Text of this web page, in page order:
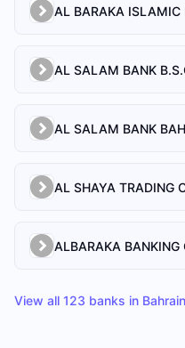
AL BARAKA ISLAMIC
AL SALAM BANK
AL SALAM BANK
AL SHAYA TRADING
ALBARAKA BANKING
View all 123 banks in Bahrain